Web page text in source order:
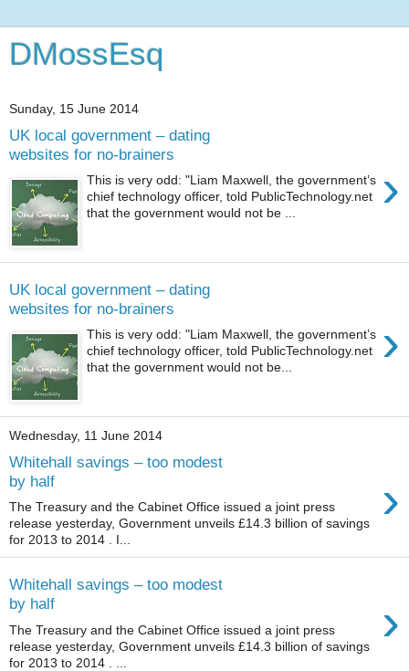
DMossEsq
Sunday, 15 June 2014
UK local government – dating
websites for no-brainers
›
This is very odd: "Liam Maxwell, the government’s
chief technology officer, told PublicTechnology.net
that the government would not be ...
UK local government – dating
websites for no-brainers
›
This is very odd: "Liam Maxwell, the government’s
chief technology officer, told PublicTechnology.net
that the government would not be...
Wednesday, 11 June 2014
Whitehall savings – too modest
by half
›
The Treasury and the Cabinet Office issued a joint press
release yesterday, Government unveils £14.3 billion of savings
for 2013 to 2014 . I...
Whitehall savings – too modest
by half
›
The Treasury and the Cabinet Office issued a joint press
release yesterday, Government unveils £14.3 billion of savings
for 2013 to 2014 . ...